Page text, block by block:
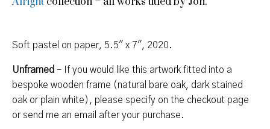
Soft pastel on paper, 5.5″ x 7″, 2020.
Unframed – If you would like this artwork fitted into a
bespoke wooden frame (natural bare oak, dark stained
oak or plain white), please specify on the checkout page
or send me an email after your purchase.